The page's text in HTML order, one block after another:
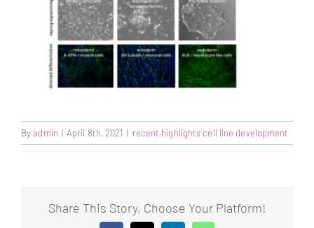
Byadmin | April 8th, 2021 | recent highlights cell line development
Share This Story, Choose Your Platform!